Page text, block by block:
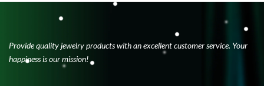
Provide quality jewelry products with an excellent customer service. Your
happiness is our mission!